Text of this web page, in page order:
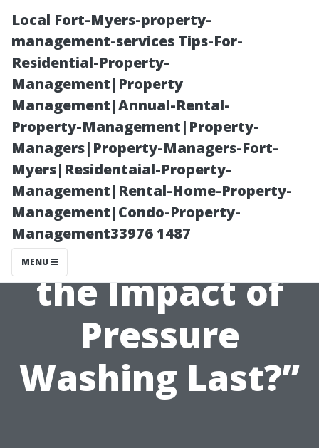
Local Fort-Myers-property-
management-services Tips-For-
Residential-Property-
Management|Property
Management|Annual-Rental-
Property-Management|Property-
Managers|Property-Managers-Fort-
Myers|Residentaial-Property-
Management|Rental-Home-Property-
Management|Condo-Property-
Management33976 1487
MENU
“Longevity of
Clean Surfaces:
How Long Does
the Impact of
Pressure
Washing Last?”